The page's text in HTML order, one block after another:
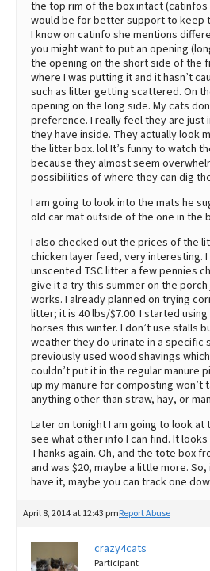
the top rim of the box intact
would be for better support to keep
I know on catinfo she mentions
you might want to put an opening
the opening on the short side of the
where I was putting it and it hasn’t
such as litter getting scattered. On
opening on the long side. My cats
preference. I really feel they are just
they have inside. They actually look
the litter box. lol It’s funny to watch
because they almost seem
possibilities of where they can dig
I am going to look into the mats he
old car mat outside of the one in the
I also checked out the prices of the
chicken layer feed, very interesting.
unscented TSC litter a few pennies
give it a try this summer on the
works. I already planned on trying
litter; it is 40 lbs/$7.00. I started
horses this winter. I don’t use stalls
weather they do urinate in a specific
previously used wood shavings
couldn’t put it in the regular manure
up my manure for composting won’t
anything other than straw, hay, or
Later on tonight I am going to look at
see what other info I can find. It
Thanks again. Oh, and the tote box
and was $20, maybe a little more.
have it, maybe you can track one
April 8, 2014 at 12:43 pmReport Abuse
crazy4cats
Participant